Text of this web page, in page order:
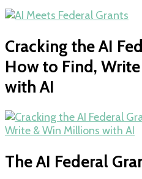
Cracking the AI
How to Find,
with AI
The AI Federal